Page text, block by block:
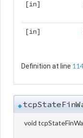
[in]
[in]
Definition at line
◆
void